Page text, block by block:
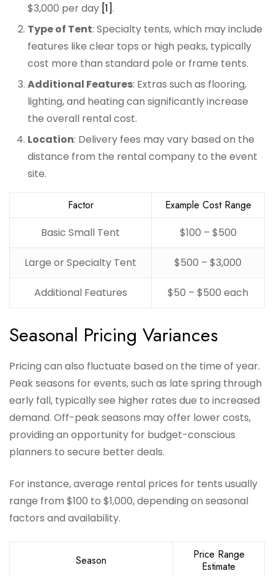
$3,000 per day [1].
Type of Tent: Specialty tents, which may include
features like clear tops or high peaks, typically
cost more than standard pole or frame tents.
Additional Features: Extras such as flooring,
lighting, and heating can significantly increase
the overall rental cost.
Location: Delivery fees may vary based on the
distance from the rental company to the event
site.
Factor
Example Cost Range
Basic Small Tent
$100 – $500
Large or Specialty Tent $500 – $3,000
Additional Features $50 – $500 each
Seasonal Pricing Variances
Pricing can also fluctuate based on the time of year.
Peak seasons for events, such as late spring through
early fall, typically see higher rates due to increased
demand. Off-peak seasons may offer lower costs,
providing an opportunity for budget-conscious
planners to secure better deals.
For instance, average rental prices for tents usually
range from $100 to $1,000, depending on seasonal
factors and availability.
Season
Price Range
Estimate